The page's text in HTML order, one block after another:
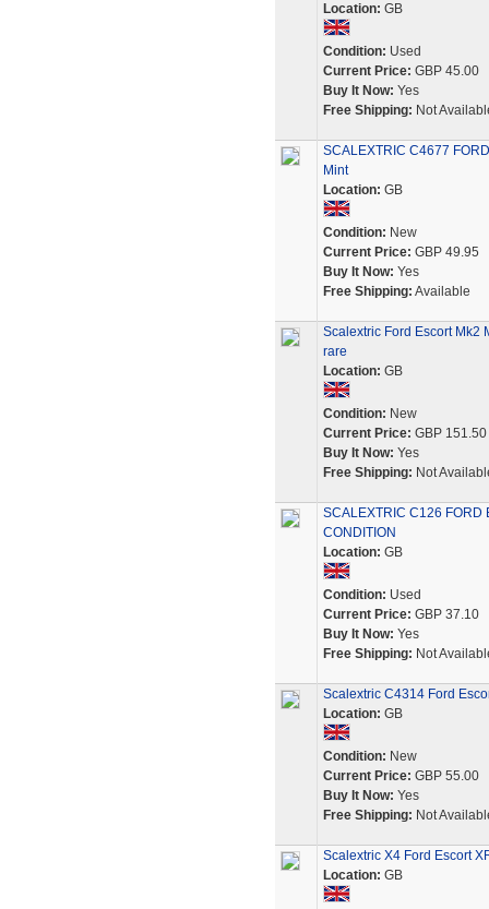
Location: GB
Condition: Used
Current Price: GBP 45.00
Buy It Now: Yes
Free Shipping: Not
SCALEXTRIC C4677
Mint
Location: GB
Condition: New
Current Price: GBP 49.95
Buy It Now: Yes
Free Shipping: Available
Scalextric Ford Escort Mk2
rare
Location: GB
Condition: New
Current Price: GBP 151.50
Buy It Now: Yes
Free Shipping: Not
SCALEXTRIC C126 FORD
CONDITION
Location: GB
Condition: Used
Current Price: GBP 37.10
Buy It Now: Yes
Free Shipping: Not
Scalextric C4314 Ford
Location: GB
Condition: New
Current Price: GBP 55.00
Buy It Now: Yes
Free Shipping: Not
Scalextric X4 Ford Escort
Location: GB